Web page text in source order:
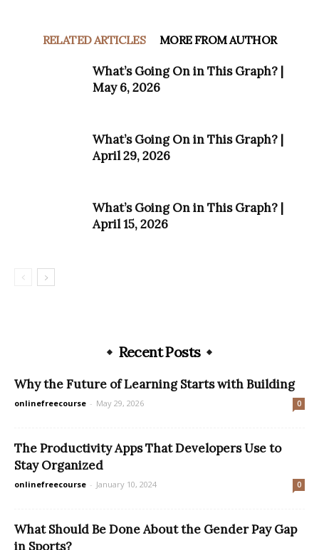
RELATED ARTICLES MORE FROM AUTHOR
What’s Going On in This Graph? |
May 6, 2026
What’s Going On in This Graph? |
April 29, 2026
What’s Going On in This Graph? |
April 15, 2026
Recent Posts
Why the Future of Learning Starts with Building
onlinefreecourse - May 29, 2026 0
The Productivity Apps That Developers Use to
Stay Organized
onlinefreecourse - January 10, 2024 0
What Should Be Done About the Gender Pay Gap
in Sports?